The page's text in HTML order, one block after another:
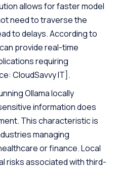
allows for faster model
need to traverse the
to delays. According to
provide real-time
requiring
CloudSavvy IT].
Ollama locally
information does
This characteristic is
managing
or finance. Local
risks associated with third-